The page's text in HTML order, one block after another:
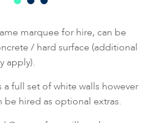
marquee for hire, can be
/ hard surface (additional
apply).
full set of white walls however
be hired as optional extras.